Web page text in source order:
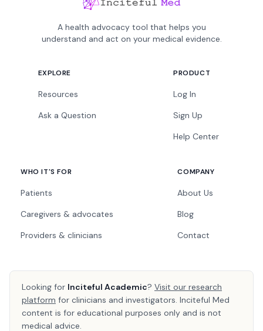
A health advocacy tool that helps you
understand and act on your medical evidence.
EXPLORE
Resources
Ask a Question
PRODUCT
Log In
Sign Up
Help Center
WHO IT'S FOR
Patients
Caregivers & advocates
Providers & clinicians
COMPANY
About Us
Blog
Contact
Looking for Inciteful Academic? Visit our research
platform for clinicians and investigators. Inciteful Med
content is for educational purposes only and is not
medical advice.